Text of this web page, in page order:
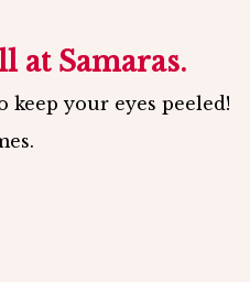
at Samaras.
your eyes peeled!